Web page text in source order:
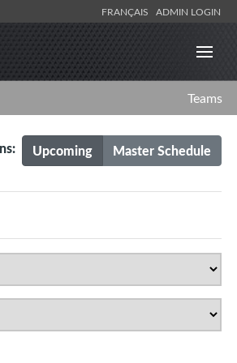
FRANÇAIS ADMIN LOGIN
Teams
Upcoming Master Schedule